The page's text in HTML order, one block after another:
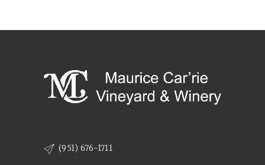
(951) 676-1711